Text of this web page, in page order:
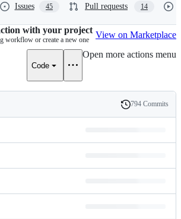
Issues 45 Pull requests 14
with your project
workflow or create a new one
View on Marketplace
Code
Open more actions menu
History
794 Commits